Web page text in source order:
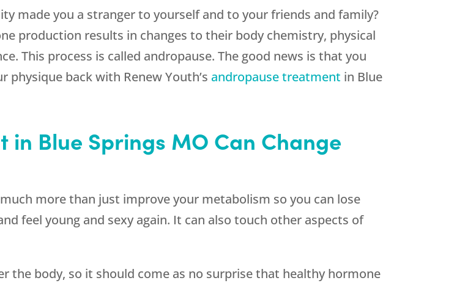
made you a stranger to yourself and to your friends and family?
production results in changes to their body chemistry, physical
This process is called andropause. The good news is that you
physique back with Renew Youth’s andropause treatment in Blue
in Blue Springs MO Can Change
more than just improve your metabolism so you can lose
feel young and sexy again. It can also touch other aspects of
the body, so it should come as no surprise that healthy hormone